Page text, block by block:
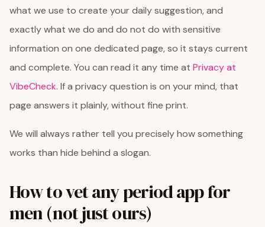
what we use to create your daily suggestion, and
exactly what we do and do not do with sensitive
information on one dedicated page, so it stays current
and complete. You can read it any time at Privacy at
VibeCheck. If a privacy question is on your mind, that
page answers it plainly, without fine print.
We will always rather tell you precisely how something
works than hide behind a slogan.
How to vet any period app for
men (not just ours)